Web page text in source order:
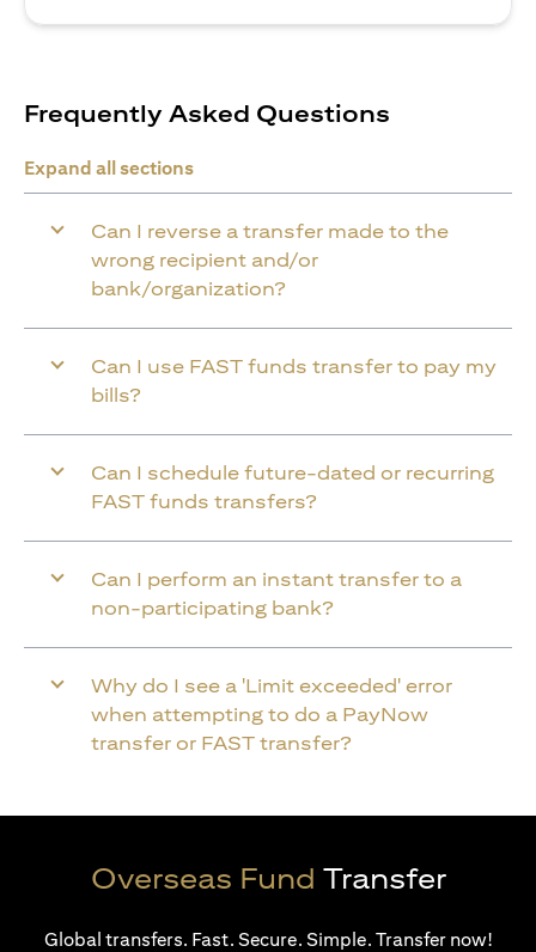
Frequently Asked Questions
Expand all sections
Can I reverse a transfer made to the
wrong recipient and/or
bank/organization?
Can I use FAST funds transfer to pay my
bills?
Can I schedule future-dated or recurring
FAST funds transfers?
Can I perform an instant transfer to a
non-participating bank?
Why do I see a 'Limit exceeded' error
when attempting to do a PayNow
transfer or FAST transfer?
Overseas Fund Transfer
Global transfers. Fast. Secure. Simple. Transfer now!